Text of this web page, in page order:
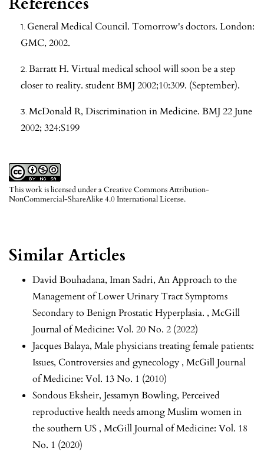
This work is licensed under aCreative Commons Attribution-
NonCommercial-ShareAlike 4.0 International License.
General Medical Council. Tomorrow's doctors. London:
GMC, 2002.
Barratt H. Virtual medical school will soon be a step
closer to reality. student BMJ 2002;10:309. (September).
McDonald R, Discrimination in Medicine. BMJ 22 June
2002; 324:S199
Similar Articles
David Bouhadana, Iman Sadri, An Approach to the
Management of Lower Urinary Tract Symptoms
Secondary to Benign Prostatic Hyperplasia. , McGill
Journal of Medicine: Vol. 20 No. 2 (2022)
Jacques Balaya, Male physicians treating female patients:
Issues, Controversies and gynecology , McGill Journal
of Medicine: Vol. 13 No. 1 (2010)
Sondous Eksheir, Jessamyn Bowling, Perceived
reproductive health needs among Muslim women in
the southern US , McGill Journal of Medicine: Vol. 18
No. 1 (2020)